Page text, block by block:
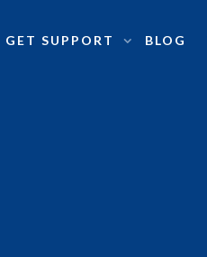
GET SUPPORT BLOG